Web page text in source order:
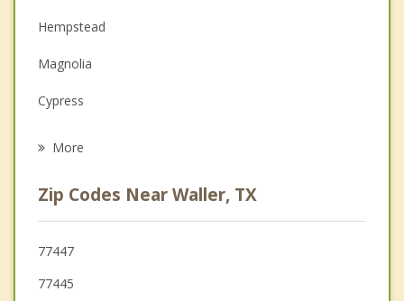
Depression
Family Counseling
Grief Counseling
Hempstead
Magnolia
Cypress
Bellville
Sealy
More
Zip Codes Near Waller, TX
77447
77445